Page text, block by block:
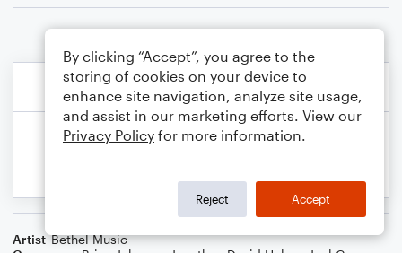
Artist Bethel Music
By clicking “Accept”, you agree to the
storing of cookies on your device to
enhance site navigation, analyze site usage,
and assist in our marketing efforts. View our
Privacy Policy for more information.
Reject Accept